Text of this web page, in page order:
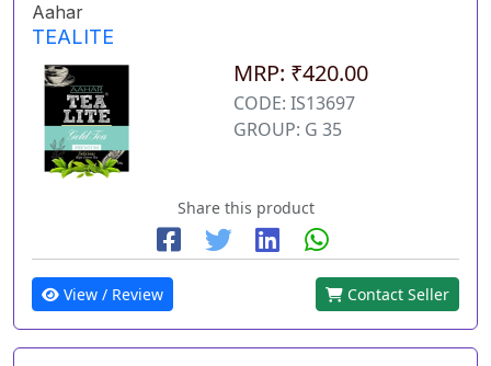
Aahar
TEALITE
MRP: ₹420.00
CODE: IS13697
GROUP: G 35
Share this product
View / Review Contact Seller